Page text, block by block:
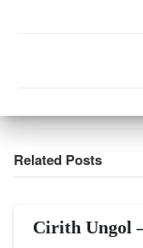
Related Posts
Cirith Ungol